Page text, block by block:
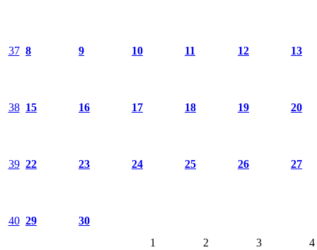
37 8 9 10 11 12 13
38 15 16 17 18 19 20
39 22 23 24 25 26 27
40 29
30
1
2 3 4